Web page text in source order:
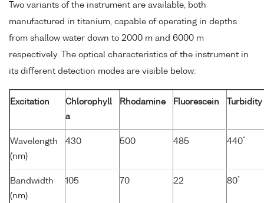
Two variants of the instrument are available, both
manufactured in titanium, capable of operating in depths
from shallow water down to 2000 m and 6000 m
respectively. The optical characteristics of the instrument in
its different detection modes are visible below:
Excitation
Chlorophyll
a
Rhodamine Fluorescein Turbidity
Wavelength
(nm)
430 500 485 440*
Bandwidth
(nm)
105 70 22 80*